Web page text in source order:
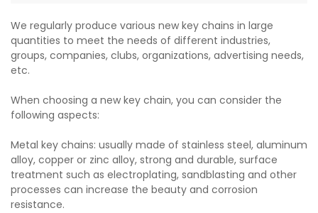
We regularly produce various new key chains in large
quantities to meet the needs of different industries,
groups, companies, clubs, organizations, advertising needs,
etc.
When choosing a new key chain, you can consider the
following aspects:
Metal key chains: usually made of stainless steel, aluminum
alloy, copper or zinc alloy, strong and durable, surface
treatment such as electroplating, sandblasting and other
processes can increase the beauty and corrosion
resistance.